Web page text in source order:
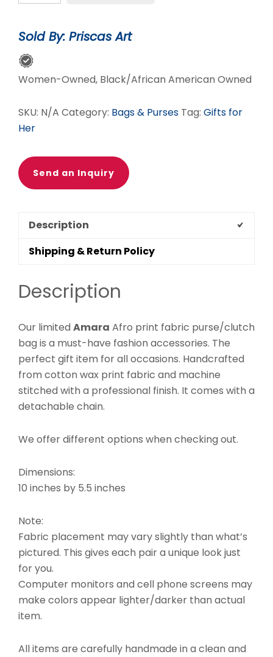
purse
Sold By: Priscas Art
Women-Owned, Black/African American Owned
SKU: N/A Category: Bags & Purses Tag: Gifts for
Her
Send an Inquiry
Description
Shipping & Return Policy
Description
Our limited Amara Afro print fabric purse/clutch
bag is a must-have fashion accessories. The
perfect gift item for all occasions. Handcrafted
from cotton wax print fabric and machine
stitched with a professional finish. It comes with a
detachable chain.
We offer different options when checking out.
Dimensions:
10 inches by 5.5 inches
Note:
Fabric placement may vary slightly than what’s
pictured. This gives each pair a unique look just
for you.
Computer monitors and cell phone screens may
make colors appear lighter/darker than actual
item.
All items are carefully handmade in a clean and